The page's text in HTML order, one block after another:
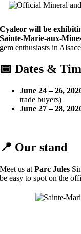
Cyaleor will be
Sainte-Marie-aux-
gem enthusiasts in
📅 Dates &
June 24 – 26,
trade buyers)
June 27 – 28,
📍 Our stand
Meet us atParc Jules
be easy to spot on the